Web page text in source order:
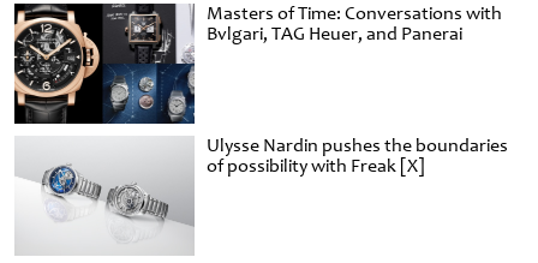
Masters of Time: Conversations with
Bvlgari, TAG Heuer, and Panerai
Ulysse Nardin pushes the boundaries
of possibility with Freak [X]